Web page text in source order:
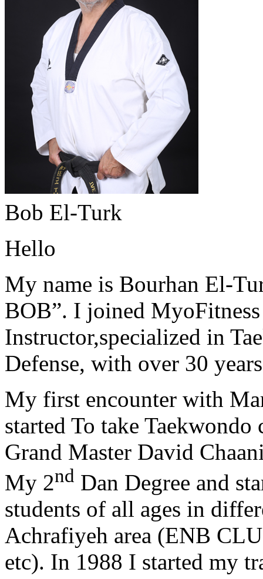
Bob El-Turk
Hello
My name is Bourhan El-
BOB”. I joined
Instructor,specialized in
Defense, with over 30
My first encounter with
started To take
Grand Master David
My 2nd Dan Degree and
students of all ages in
Achrafiyeh area (ENB
etc). In 1988 I started my